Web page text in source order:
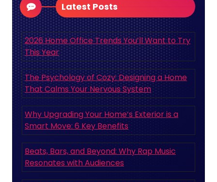
Latest Posts
2026 Home Office Trends You’ll Want to Try
This Year
The Psychology of Cozy: Designing a Home
That Calms Your Nervous System
Why Upgrading Your Home’s Exterior is a
Smart Move: 6 Key Benefits
Beats, Bars, and Beyond: Why Rap Music
Resonates with Audiences